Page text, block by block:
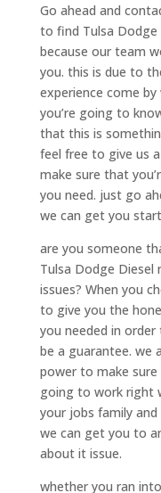
Go ahead and
to find Tulsa Dodge
because our team
you. this is due to
experience come
you’re going to
that this is
feel free to give us
make sure that
you need. just go
we can get you
are you someone
Tulsa Dodge Diesel
issues? When you
to give you the
you needed in
be a guarantee. we
power to make
going to work right
your jobs family
we can get you to
about it issue.
whether you ran